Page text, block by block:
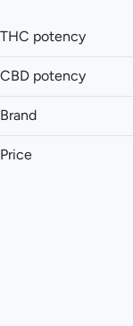
THC potency
CBD potency
Brand
Price